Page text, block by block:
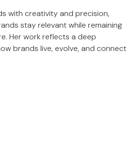
with creativity and precision,
stay relevant while remaining
Her work reflects a deep
brands live, evolve, and connect